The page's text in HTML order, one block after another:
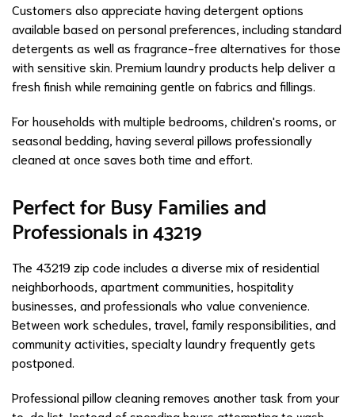
Customers also appreciate having detergent options
available based on personal preferences, including standard
detergents as well as fragrance-free alternatives for those
with sensitive skin. Premium laundry products help deliver a
fresh finish while remaining gentle on fabrics and fillings.
For households with multiple bedrooms, children's rooms, or
seasonal bedding, having several pillows professionally
cleaned at once saves both time and effort.
Perfect for Busy Families and
Professionals in 43219
The 43219 zip code includes a diverse mix of residential
neighborhoods, apartment communities, hospitality
businesses, and professionals who value convenience.
Between work schedules, travel, family responsibilities, and
community activities, specialty laundry frequently gets
postponed.
Professional pillow cleaning removes another task from your